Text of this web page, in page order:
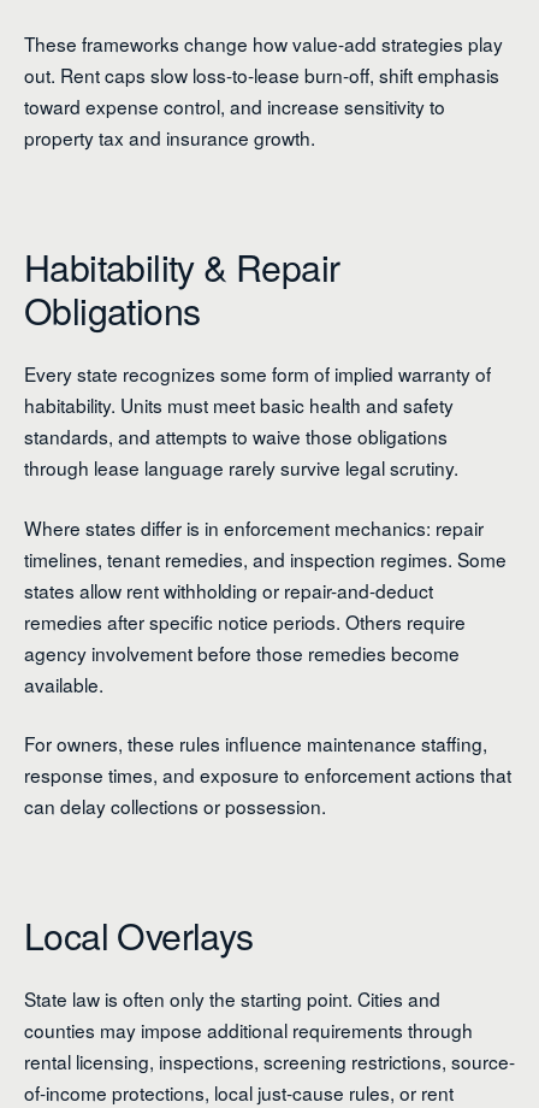
These frameworks change how value-add strategies play
out. Rent caps slow loss-to-lease burn-off, shift emphasis
toward expense control, and increase sensitivity to
property tax and insurance growth.
Habitability & Repair
Obligations
Every state recognizes some form of implied warranty of
habitability. Units must meet basic health and safety
standards, and attempts to waive those obligations
through lease language rarely survive legal scrutiny.
Where states differ is in enforcement mechanics: repair
timelines, tenant remedies, and inspection regimes. Some
states allow rent withholding or repair-and-deduct
remedies after specific notice periods. Others require
agency involvement before those remedies become
available.
For owners, these rules influence maintenance staffing,
response times, and exposure to enforcement actions that
can delay collections or possession.
Local Overlays
State law is often only the starting point. Cities and
counties may impose additional requirements through
rental licensing, inspections, screening restrictions, source-
of-income protections, local just-cause rules, or rent